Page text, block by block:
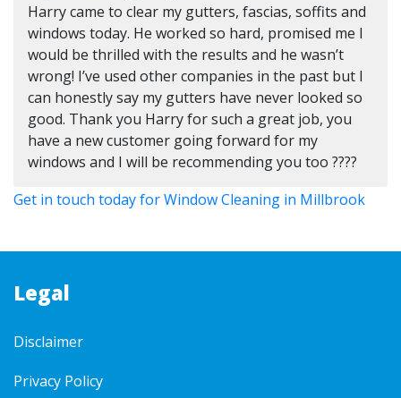
Harry came to clear my gutters, fascias, soffits and
windows today. He worked so hard, promised me I
would be thrilled with the results and he wasn’t
wrong! I’ve used other companies in the past but I
can honestly say my gutters have never looked so
good. Thank you Harry for such a great job, you
have a new customer going forward for my
windows and I will be recommending you too ????
Get in touch today for Window Cleaning in Millbrook
Legal
Disclaimer
Privacy Policy